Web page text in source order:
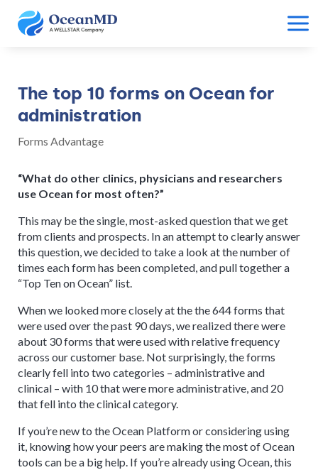
The top 10 forms on Ocean for
administration
Forms Advantage
“What do other clinics, physicians and researchers
use Ocean for most often?”
This may be the single, most-asked question that we get
from clients and prospects. In an attempt to clearly answer
this question, we decided to take a look at the number of
times each form has been completed, and pull together a
“Top Ten on Ocean” list.
When we looked more closely at the the 644 forms that
were used over the past 90 days, we realized there were
about 30 forms that were used with relative frequency
across our customer base. Not surprisingly, the forms
clearly fell into two categories – administrative and
clinical – with 10 that were more administrative, and 20
that fell into the clinical category.
If you’re new to the Ocean Platform or considering using
it, knowing how your peers are making the most of Ocean
tools can be a big help. If you’re already using Ocean, this